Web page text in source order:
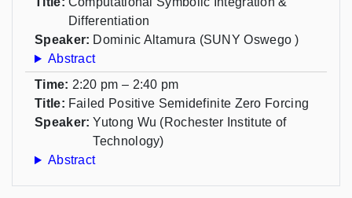
Differentiation
Speaker: Dominic Altamura (SUNY Oswego )
Abstract
Time: 2:20 pm – 2:40 pm
Title: Failed Positive Semidefinite Zero Forcing
Speaker: Yutong Wu (Rochester Institute of
Technology)
Abstract